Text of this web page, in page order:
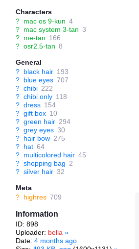
Characters
? mac os 9-kun 4
? mac system 3-tan 3
? me-tan 166
? osr2.5-tan 8
General
? black hair 193
? blue eyes 707
? chibi 222
? chibi only 118
? dress 154
? gift box 10
? green hair 294
? grey eyes 30
? hair bow 275
? hat 64
? multicolored hair 45
? shopping bag 2
? silver hair 32
Meta
? highres 709
Information
ID: 898
Uploader: bella »
Date: 4 months ago